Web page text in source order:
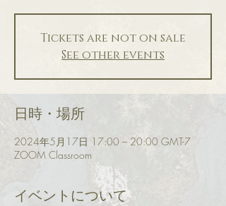
Tickets are not on sale
See other events
日時・場所
2024年5月17日 17:00 – 20:00 GMT-7
ZOOM Classroom
イベントについて